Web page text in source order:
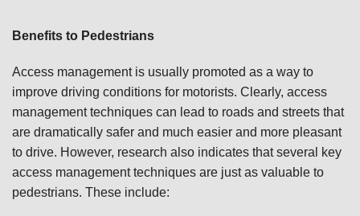
Benefits to Pedestrians
Access management is usually promoted as a way to
improve driving conditions for motorists. Clearly, access
management techniques can lead to roads and streets that
are dramatically safer and much easier and more pleasant
to drive. However, research also indicates that several key
access management techniques are just as valuable to
pedestrians. These include: